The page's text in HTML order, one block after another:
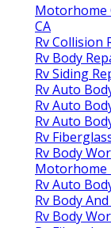
Motorhome
CA
Rv Collision
Rv Body
Rv Siding
Rv Auto
Rv Auto
Rv Auto
Rv
Rv Body
Motorhome
Rv Auto
Rv Body
Rv Body